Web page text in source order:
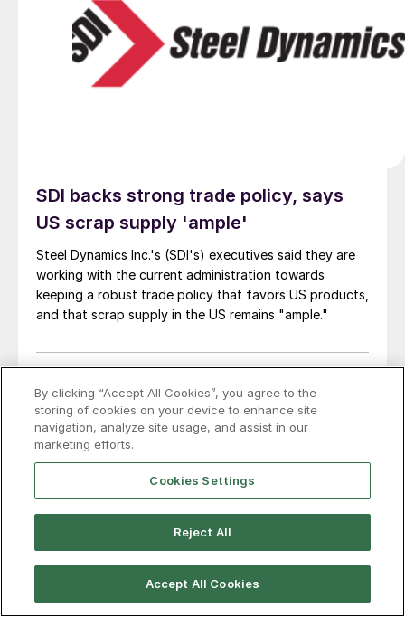
SDI backs strong trade policy, says
US scrap supply 'ample'
Steel Dynamics Inc.'s (SDI's) executives said they are
working with the current administration towards
keeping a robust trade policy that favors US products,
and that scrap supply in the US remains "ample."
By clicking “Accept All Cookies”, you agree to the
storing of cookies on your device to enhance site
navigation, analyze site usage, and assist in our
marketing efforts.
Cookies Settings
Reject All
Accept All Cookies